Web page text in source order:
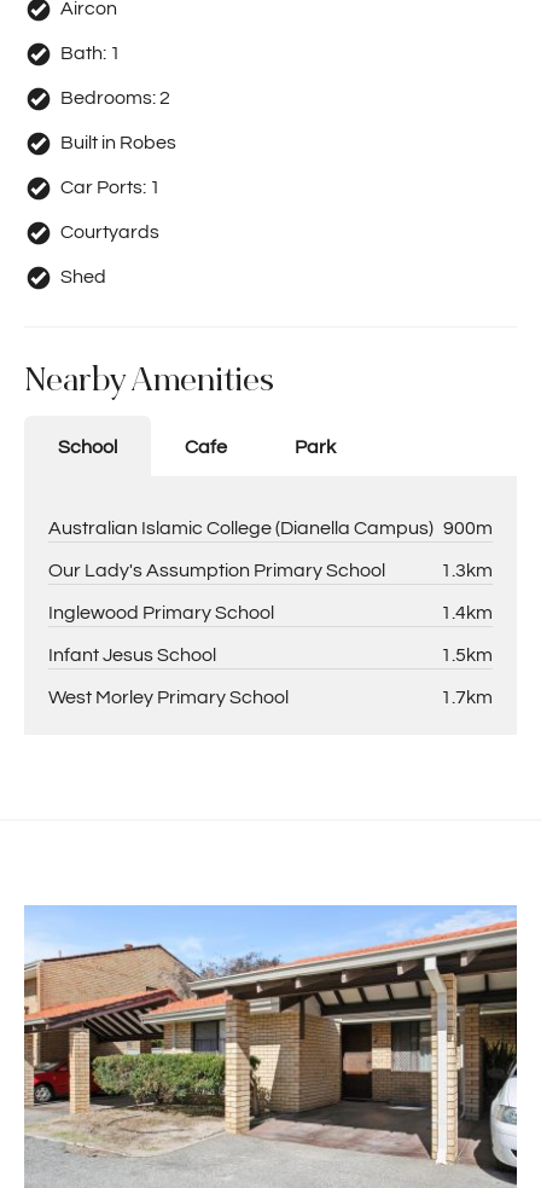
Aircon
Bath: 1
Bedrooms:2
Built in Robes
Car Ports: 1
Courtyards
Shed
Nearby Amenities
School Cafe Park
Australian Islamic College (Dianella Campus) 900m
Our Lady's Assumption Primary School 1.3km
Inglewood Primary School 1.4km
Infant Jesus School 1.5km
West Morley Primary School 1.7km